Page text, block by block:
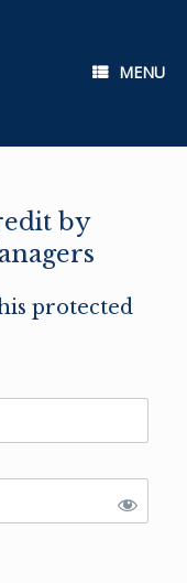
MENU
by
protected